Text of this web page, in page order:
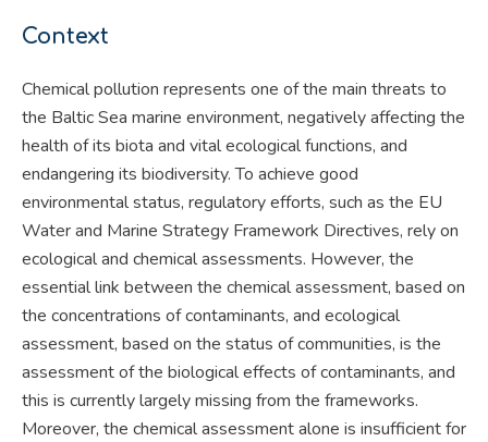
Context
Chemical pollution represents one of the main threats to
the Baltic Sea marine environment, negatively affecting the
health of its biota and vital ecological functions, and
endangering its biodiversity. To achieve good
environmental status, regulatory efforts, such as the EU
Water and Marine Strategy Framework Directives, rely on
ecological and chemical assessments. However, the
essential link between the chemical assessment, based on
the concentrations of contaminants, and ecological
assessment, based on the status of communities, is the
assessment of the biological effects of contaminants, and
this is currently largely missing from the frameworks.
Moreover, the chemical assessment alone is insufficient for